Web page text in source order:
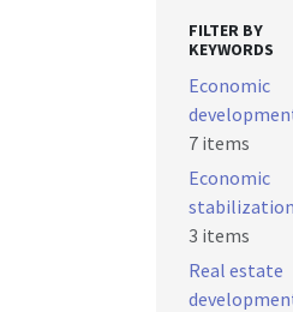
FILTER BY
KEYWORDS
Economic
7 items
Economic
stabilization
3 items
Real estate